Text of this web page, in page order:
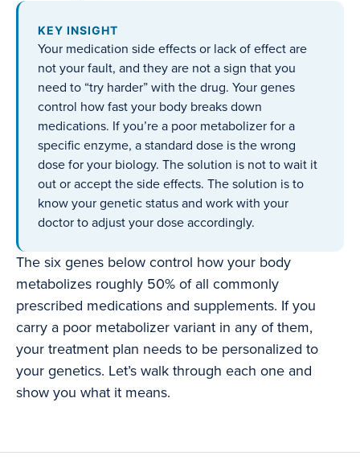
KEY INSIGHT
Your medication side effects or lack of effect are
not your fault, and they are not a sign that you
need to “try harder” with the drug. Your genes
control how fast your body breaks down
medications. If you’re a poor metabolizer for a
specific enzyme, a standard dose is the wrong
dose for your biology. The solution is not to wait it
out or accept the side effects. The solution is to
know your genetic status and work with your
doctor to adjust your dose accordingly.
The six genes below control how your body
metabolizes roughly 50% of all commonly
prescribed medications and supplements. If you
carry a poor metabolizer variant in any of them,
your treatment plan needs to be personalized to
your genetics. Let’s walk through each one and
show you what it means.